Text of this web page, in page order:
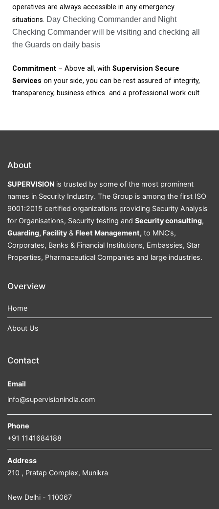
operatives are always accessible in any emergency
situations. Day Checking Commander and Night
Checking Commander will be visiting and checking all
the Guards on daily basis
Commitment – Above all, with Supervision Secure
Services on your side, you can be rest assured of integrity,
transparency, business ethics and a professional work cult.
About
SUPERVISION is trusted by some of the most prominent
names in Security Industry. The Group is among the first ISO
9001:2015 certified organizations providing Security Analysis
for Organisations, Security testing and Security consulting,
Guarding, Facility & Fleet Management, to MNC’s,
Corporates, Banks & Financial Institutions, Embassies, Star
Properties, Pharmaceutical Companies and large industries.
Overview
Home
About Us
Contact
Email
info@supervisionindia.com
Phone
+91 1141684188
Address
210 , Pratap Complex, Munikra
New Delhi - 110067